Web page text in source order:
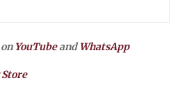
YouTubeandWhatsApp